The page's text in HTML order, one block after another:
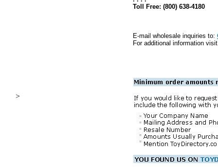
>
Toll Free: (800) 638-4180
E-mail wholesale inquiries to:
For additional information